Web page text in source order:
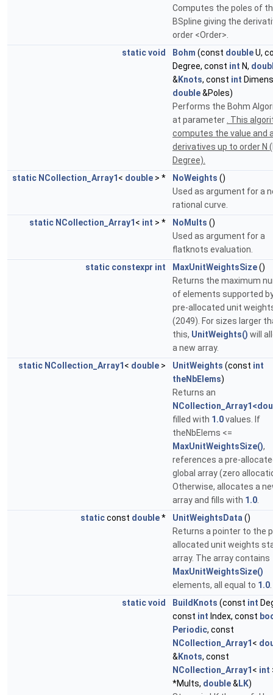
Computes the poles of
BSpline giving the
order <Order>.
staticvoid Bohm (const doubleU,
Degree, const int N,
& Knots, const int
double&Poles)
Performs the Bohm
at parameter
. This
computes the value and
derivatives up to order N
Degree).
static NCollection_Array1 < double > * NoWeights ()
Used as argument for a
rational curve.
static NCollection_Array1 < int > * NoMults ()
Used as argument for a
flatknots evaluation.
static constexpr int MaxUnitWeightsSize()
Returns the maximum
of elements supported
pre-allocated unit
(2049). For sizes larger
this, UnitWeights() will
a new array.
static NCollection_Array1 < double > UnitWeights (const int
theNbElems)
Returns an
filled with 1.0values. If
theNbElems <=
MaxUnitWeightsSize(),
references a pre-
global array (zero
Otherwise, allocates a
array and fills with 1.0
staticconst double* UnitWeightsData ()
Returns a pointer to the
allocated unit weights
array. The array contains
MaxUnitWeightsSize()
elements, all equal to 1.0
staticvoid BuildKnots (const int
const int Index, const
Periodic, const
NCollection_Array1 <
& Knots, const
NCollection_Array1 < int
*Mults, double& LK)